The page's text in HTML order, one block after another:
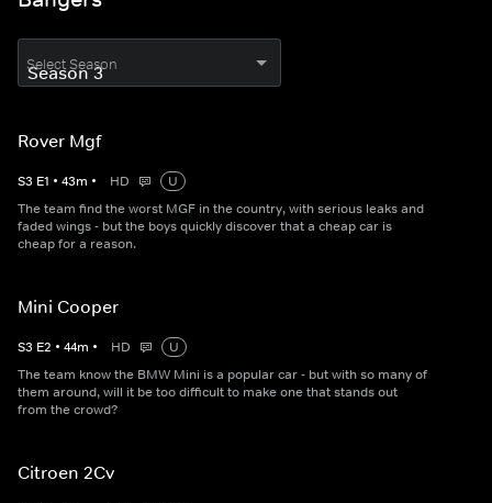
Select Season
Rover Mgf
S3 E1 • 43m • HD
U
The team find the worst MGF in the country, with serious leaks and
faded wings - but the boys quickly discover that a cheap car is
cheap for a reason.
Mini Cooper
S3 E2 • 44m • HD
U
The team know the BMW Mini is a popular car - but with so many of
them around, will it be too difficult to make one that stands out
from the crowd?
Citroen 2Cv